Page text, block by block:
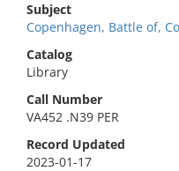
Subject
Copenhagen, Battle of,
Catalog
Library
Call Number
VA452 .N39 PER
Record Updated
2023-01-17